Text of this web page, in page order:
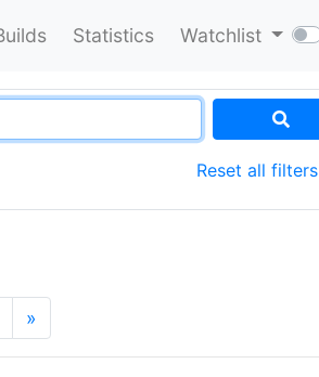
Statistics Watchlist
Reset all filters
»